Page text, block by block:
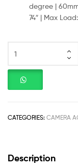
degree |
74″ | Max
CATEGORIES: CAMERA
Description